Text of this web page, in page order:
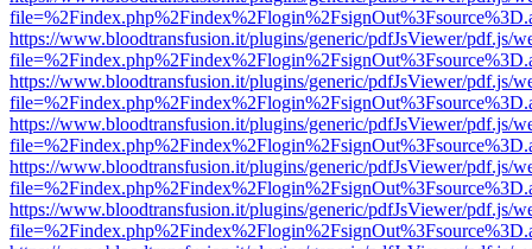
https://www.bloodtransfusion.it/plugins/generic/pdfJsViewer/pdf.js/
https://www.bloodtransfusion.it/plugins/generic/pdfJsViewer/pdf.js/
https://www.bloodtransfusion.it/plugins/generic/pdfJsViewer/pdf.js/
https://www.bloodtransfusion.it/plugins/generic/pdfJsViewer/pdf.js/
https://www.bloodtransfusion.it/plugins/generic/pdfJsViewer/pdf.js/